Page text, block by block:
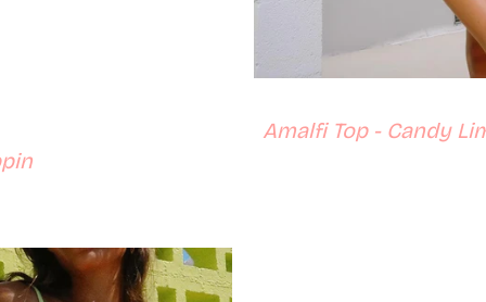
Amalfi Top - Candy